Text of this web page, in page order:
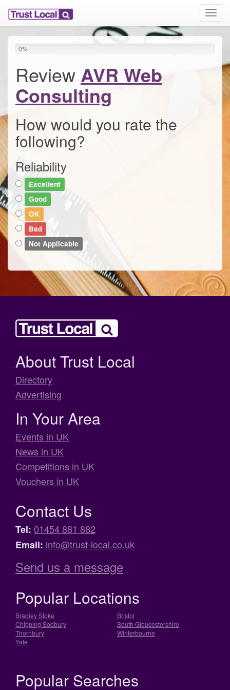
T
o
g
g
0%
Review AVR Web
Consulting
How would you rate the
following?
Reliability
Excellent
Good
OK
Bad
Not Applicable
About Trust Local
Directory
Advertising
In Your Area
Events in UK
News in UK
Competitions in UK
Vouchers in UK
Contact Us
Tel: 01454 881 882
Email: info@trust-local.co.uk
Send us a message
Popular Locations
Bradley Stoke
Bristol
Chipping Sodbury
South Gloucestershire
Thornbury
Winterbourne
Yate
Popular Searches